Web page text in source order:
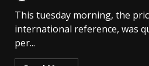
This tuesday morning, the
international reference, was
per...